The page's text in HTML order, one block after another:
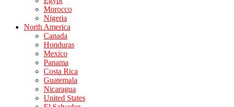
Morocco
Nigeria
North America
Canada
Honduras
Mexico
Panama
Costa Rica
Guatemala
Nicaragua
United States